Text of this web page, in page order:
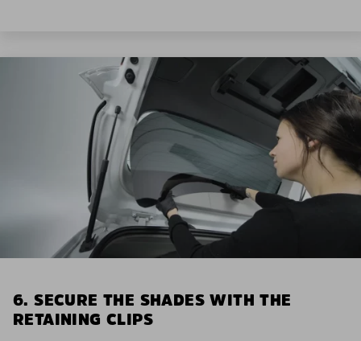
6. SECURE THE SHADES WITH THE
RETAINING CLIPS